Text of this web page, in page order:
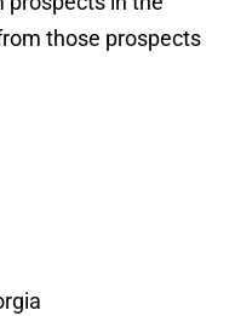
those prospects